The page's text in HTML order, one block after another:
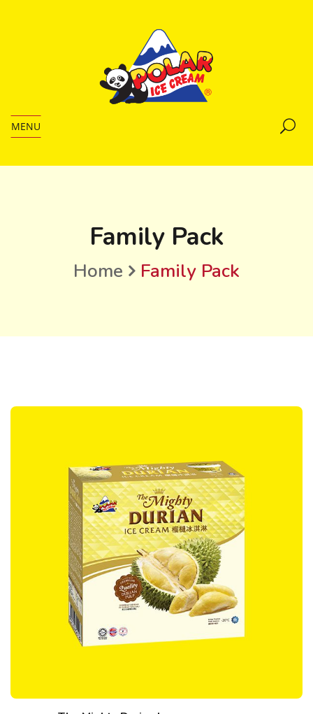
MENU
Family Pack
Home Family Pack